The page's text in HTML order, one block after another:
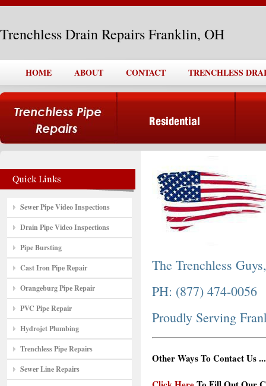
Trenchless Drain Repairs Franklin, OH
HOME ABOUT CONTACT TRENCHLESS
Sewer Pipe Video Inspections
Drain Pipe Video Inspections
Pipe Bursting
Cast Iron Pipe Repair
Orangeburg Pipe Repair
PVC Pipe Repair
Hydrojet Plumbing
Trenchless Pipe Repairs
Sewer Line Repairs
The Trenchless
PH: (877) 474-0056
Proudly Serving
Other Ways To Contact Us ...